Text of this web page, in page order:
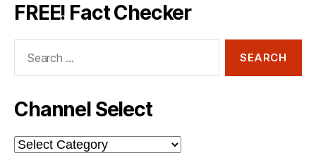
FREE! Fact Checker
Channel Select
Channel
Select